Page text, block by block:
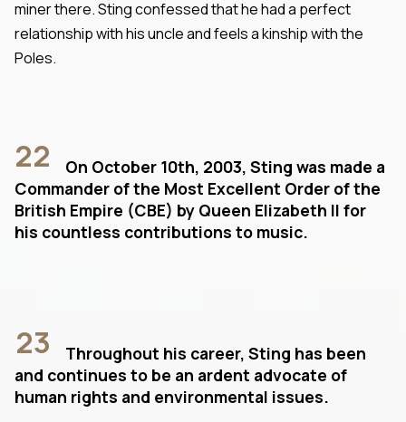
miner there. Sting confessed that he had a perfect
relationship with his uncle and feels a kinship with the
Poles.
22
On October 10th, 2003, Sting was made a
Commander of the Most Excellent Order of the
British Empire (CBE) by Queen Elizabeth II for
his countless contributions to music.
23
Throughout his career, Sting has been
and continues to be an ardent advocate of
human rights and environmental issues.